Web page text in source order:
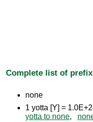
Complete list of
none
1 yotta [Y] =
yotta to none,